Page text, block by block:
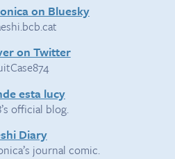
on Bluesky
on Twitter
esta lucy
official blog.
Diary
journal comic.